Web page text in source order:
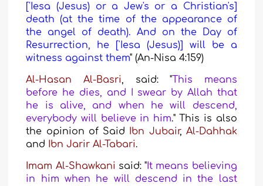
['Iesa (Jesus) or a Jew's or a Christian's]
death (at the time of the appearance of
the angel of death). And on the Day of
Resurrection, he ['Iesa (Jesus)] will be a
witness against them" (An-Nisa 4:159)
Al-Hasan Al-Basri, said: "This means
before he dies, and I swear by Allah that
he is alive, and when he will descend,
everybody will believe in him." This is also
the opinion of Said Ibn Jubair, Al-Dahhak
and Ibn Jarir Al-Tabari.
Imam Al-Shawkani said: "It means believing
in him when he will descend in the last